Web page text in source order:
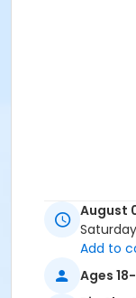
August
Saturday
Add to
Ages 18-